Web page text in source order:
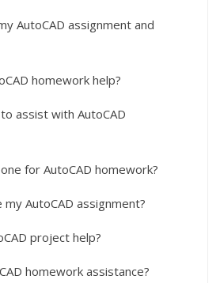
AutoCAD assignment and
homework help?
assist with AutoCAD
for AutoCAD homework?
AutoCAD assignment?
project help?
homework assistance?